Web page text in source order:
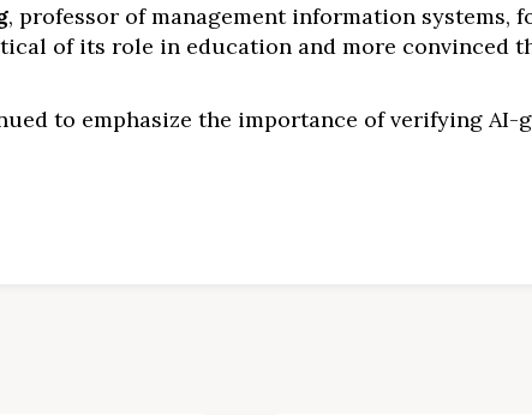
, professor of management information systems,
of its role in education and more convinced
to emphasize the importance of verifying AI-